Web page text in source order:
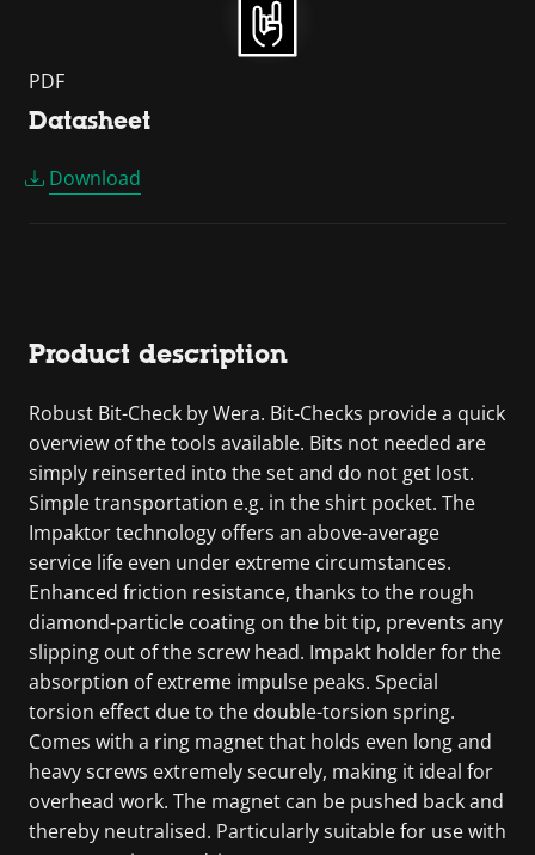
PDF
Datasheet
Download
Product description
Robust Bit-Check by Wera. Bit-Checks provide a quick
overview of the tools available. Bits not needed are
simply reinserted into the set and do not get lost.
Simple transportation e.g. in the shirt pocket. The
Impaktor technology offers an above-average
service life even under extreme circumstances.
Enhanced friction resistance, thanks to the rough
diamond-particle coating on the bit tip, prevents any
slipping out of the screw head. Impakt holder for the
absorption of extreme impulse peaks. Special
torsion effect due to the double-torsion spring.
Comes with a ring magnet that holds even long and
heavy screws extremely securely, making it ideal for
overhead work. The magnet can be pushed back and
thereby neutralised. Particularly suitable for use with